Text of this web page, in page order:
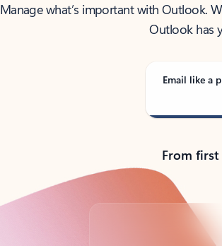
Manage what’s important with Outlook.
Outlook has
Email like a
From